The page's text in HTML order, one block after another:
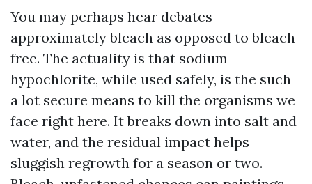
You may perhaps hear debates
approximately bleach as opposed to bleach-
free. The actuality is that sodium
hypochlorite, while used safely, is the such
a lot secure means to kill the organisms we
face right here. It breaks down into salt and
water, and the residual impact helps
sluggish regrowth for a season or two.